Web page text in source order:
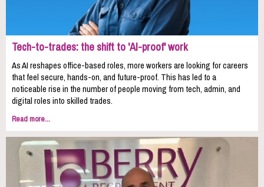
Tech-to-trades: the shift to 'AI-proof' work
As AI reshapes office-based roles, more workers are looking for careers
that feel secure, hands-on, and future-proof. This has led to a
noticeable rise in the number of people moving from tech, admin, and
digital roles into skilled trades.
Read more...